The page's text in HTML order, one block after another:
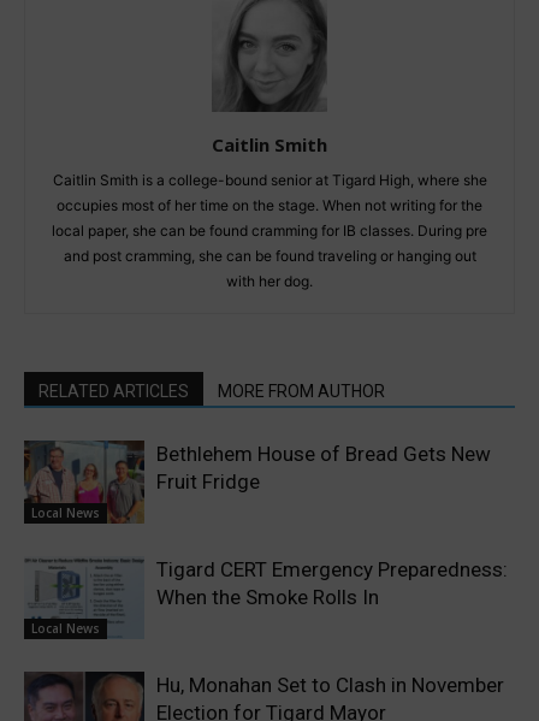
Caitlin Smith
Caitlin Smith is a college-bound senior at Tigard High, where she
occupies most of her time on the stage. When not writing for the
local paper, she can be found cramming for IB classes. During pre
and post cramming, she can be found traveling or hanging out
with her dog.
RELATED ARTICLES MORE FROM AUTHOR
Local News
Bethlehem House of Bread Gets New
Fruit Fridge
Local News
Tigard CERT Emergency Preparedness:
When the Smoke Rolls In
Hu, Monahan Set to Clash in November
Election for Tigard Mayor